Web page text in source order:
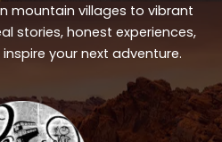
mountain villages to vibrant
stories, honest experiences,
your next adventure.